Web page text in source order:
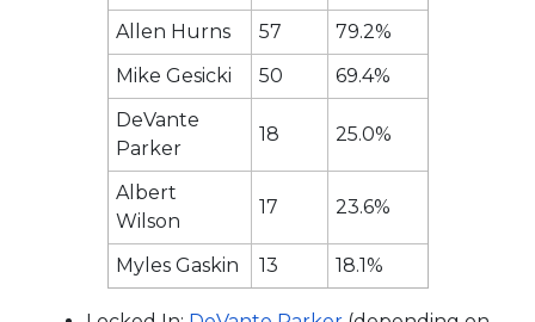
Allen Hurns
57
79.2%
Mike Gesicki
50
69.4%
DeVante
Parker
18 25.0%
Albert
Wilson
17 23.6%
Myles Gaskin 13 18.1%